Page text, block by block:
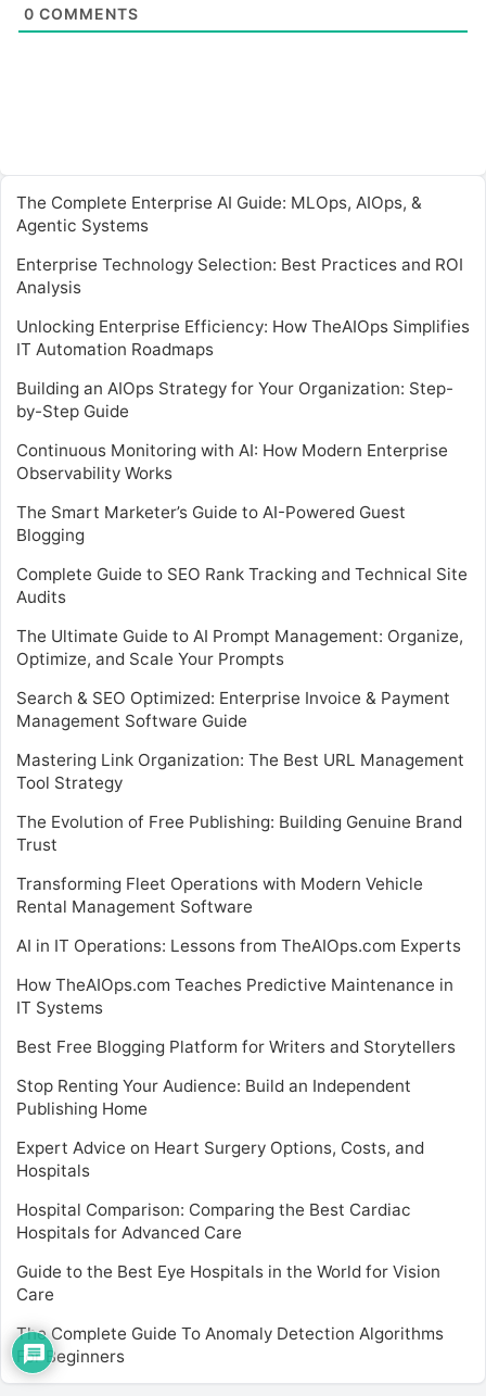
0 COMMENTS
The Complete Enterprise AI Guide: MLOps, AIOps, &
Agentic Systems
Enterprise Technology Selection: Best Practices and ROI
Analysis
Unlocking Enterprise Efficiency: How TheAIOps Simplifies
IT Automation Roadmaps
Building an AIOps Strategy for Your Organization: Step-
by-Step Guide
Continuous Monitoring with AI: How Modern Enterprise
Observability Works
The Smart Marketer’s Guide to AI-Powered Guest
Blogging
Complete Guide to SEO Rank Tracking and Technical Site
Audits
The Ultimate Guide to AI Prompt Management: Organize,
Optimize, and Scale Your Prompts
Search & SEO Optimized: Enterprise Invoice & Payment
Management Software Guide
Mastering Link Organization: The Best URL Management
Tool Strategy
The Evolution of Free Publishing: Building Genuine Brand
Trust
Transforming Fleet Operations with Modern Vehicle
Rental Management Software
AI in IT Operations: Lessons from TheAIOps.com Experts
How TheAIOps.com Teaches Predictive Maintenance in
IT Systems
Best Free Blogging Platform for Writers and Storytellers
Stop Renting Your Audience: Build an Independent
Publishing Home
Expert Advice on Heart Surgery Options, Costs, and
Hospitals
Hospital Comparison: Comparing the Best Cardiac
Hospitals for Advanced Care
Guide to the Best Eye Hospitals in the World for Vision
Care
The Complete Guide To Anomaly Detection Algorithms
For Beginners